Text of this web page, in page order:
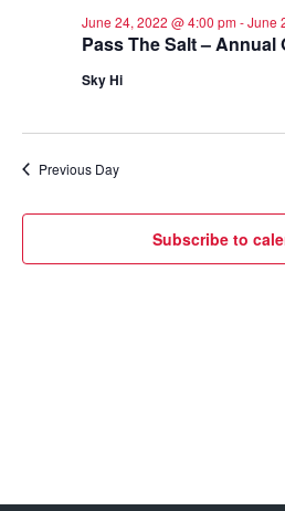
2022Pass The Salt – Annual
June 24, 2022 @ 4:00 pm-June
Sky Hi
Previous Day
Subscribe to